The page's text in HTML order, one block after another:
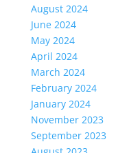
August 2024
June 2024
May 2024
April 2024
March 2024
February 2024
January 2024
November 2023
September 2023